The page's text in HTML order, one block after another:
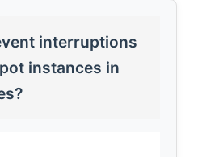
interruptions
instances in